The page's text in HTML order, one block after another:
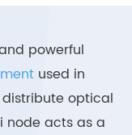
powerful
used in
optical
node acts as a